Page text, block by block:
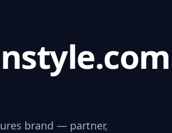
brand — partner,